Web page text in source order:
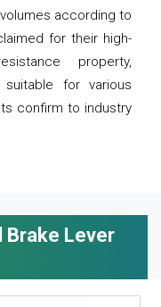
according to
for their high-
property,
for various
confirm to industry
Brake Lever